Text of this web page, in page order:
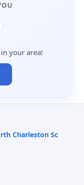
your area!
Charleston Sc